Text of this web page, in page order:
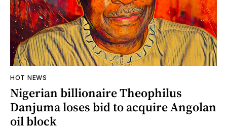
HOT NEWS
Nigerian billionaire Theophilus
Danjuma loses bid to acquire Angolan
oil block